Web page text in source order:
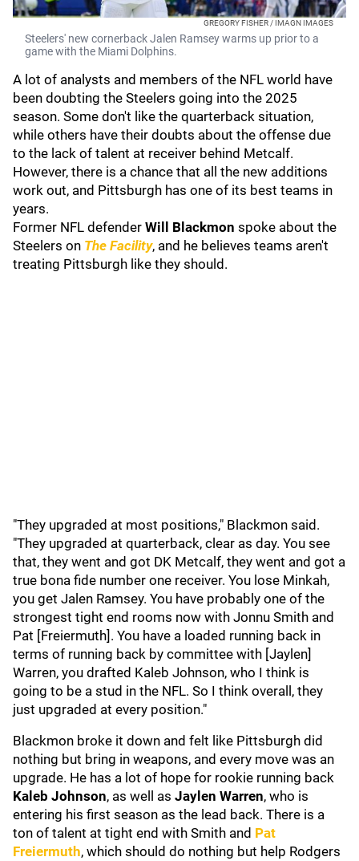
GREGORY FISHER / IMAGN IMAGES
Steelers' new cornerback Jalen Ramsey warms up prior to a
game with the Miami Dolphins.
A lot of analysts and members of the NFL world have
been doubting the Steelers going into the 2025
season. Some don't like the quarterback situation,
while others have their doubts about the offense due
to the lack of talent at receiver behind Metcalf.
However, there is a chance that all the new additions
work out, and Pittsburgh has one of its best teams in
years.
Former NFL defender Will Blackmon spoke about the
Steelers on The Facility, and he believes teams aren't
treating Pittsburgh like they should.
"They upgraded at most positions," Blackmon said.
"They upgraded at quarterback, clear as day. You see
that, they went and got DK Metcalf, they went and got a
true bona fide number one receiver. You lose Minkah,
you get Jalen Ramsey. You have probably one of the
strongest tight end rooms now with Jonnu Smith and
Pat [Freiermuth]. You have a loaded running back in
terms of running back by committee with [Jaylen]
Warren, you drafted Kaleb Johnson, who I think is
going to be a stud in the NFL. So I think overall, they
just upgraded at every position."
Blackmon broke it down and felt like Pittsburgh did
nothing but bring in weapons, and every move was an
upgrade. He has a lot of hope for rookie running back
Kaleb Johnson, as well as Jaylen Warren, who is
entering his first season as the lead back. There is a
ton of talent at tight end with Smith and Pat
Freiermuth, which should do nothing but help Rodgers